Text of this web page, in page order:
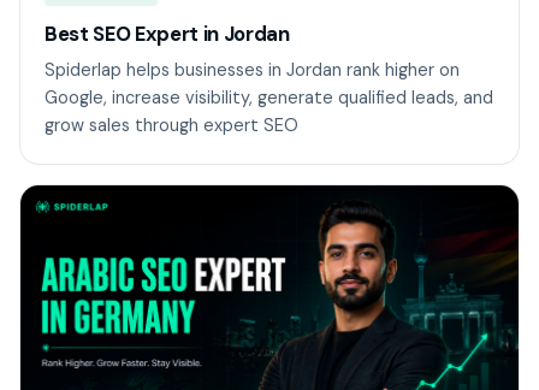
Best SEO Expert in Jordan
Spiderlap helps businesses in Jordan rank higher on
Google, increase visibility, generate qualified leads, and
grow sales through expert SEO